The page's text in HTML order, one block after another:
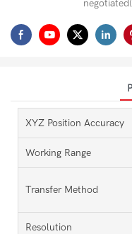
XYZ Position Accuracy
Working Range
Transfer Method
Resolution